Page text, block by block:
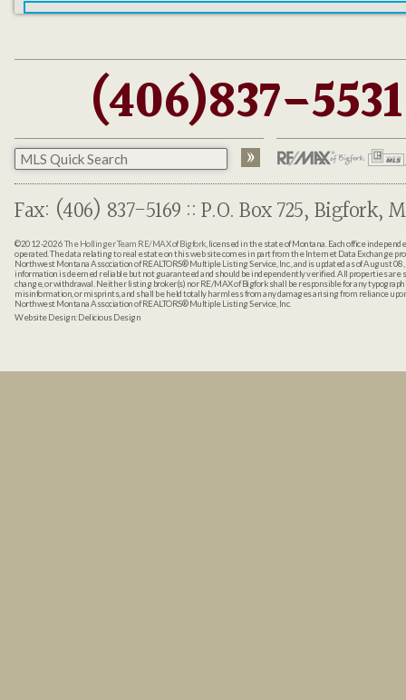
(406)837-5531
Fax: (406) 837-5169 :: P.O. Box 725, Bigfork,
©2012-2026The Hollinger Team RE/MAX of Bigfork, licensed in the state of Montana. Each office
operated. The data relating to real estate on this web site comes in part from the Internet Data Exchange
Northwest Montana Association of REALTORS® Multiple Listing Service, Inc., and is updated as of August
information is deemed reliable but not guaranteed and should be independently verified. All properties are
change, or withdrawal. Neither listing broker(s) nor RE/MAX of Bigfork shall be responsible for any
misinformation, or misprints, and shall be held totally harmless from any damages arising from reliance
Northwest Montana Association of REALTORS® Multiple Listing Service, Inc.
Website Design:Delicious Design